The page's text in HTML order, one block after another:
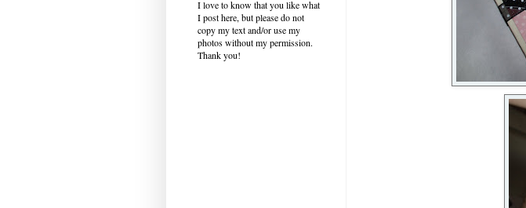
I love to know that you like what
I post here, but please do not
copy my text and/or use my
photos without my permission.
Thank you!